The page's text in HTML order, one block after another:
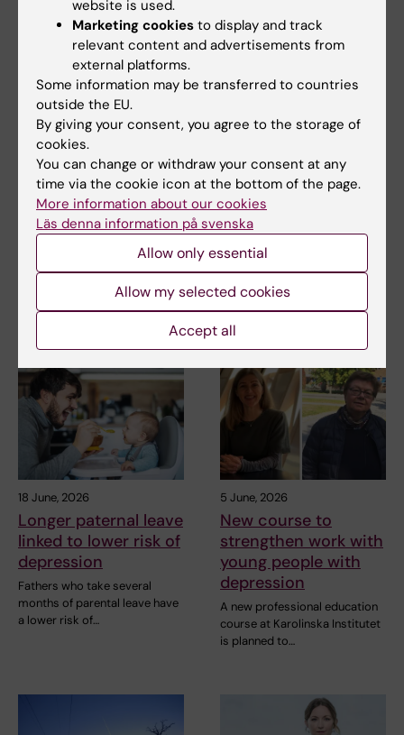
21 July, 2026
Social media use
during adolescence
not linked to later
mental ill-health
The amount of time Swedish
teenagers spent on social
media could not be…
New statistical
report: Suicide
statistics for
Stockholm County
2010–2024
The National centre for suicide
research and prevention
(NASP) has…
18 June, 2026
Longer paternal leave
linked to lower risk of
depression
Fathers who take several
months of parental leave have
a lower risk of…
5 June, 2026
New course to
strengthen work with
young people with
depression
A new professional education
course at Karolinska Institutet
is planned to…
website is used.
Marketing cookies to display and track
relevant content and advertisements from
external platforms.
Some information may be transferred to countries
outside the EU.
By giving your consent, you agree to the storage of
cookies.
You can change or withdraw your consent at any
time via the cookie icon at the bottom of the page.
More information about our cookies
Läs denna information på svenska
Allow only essential
Allow my selected cookies
Accept all